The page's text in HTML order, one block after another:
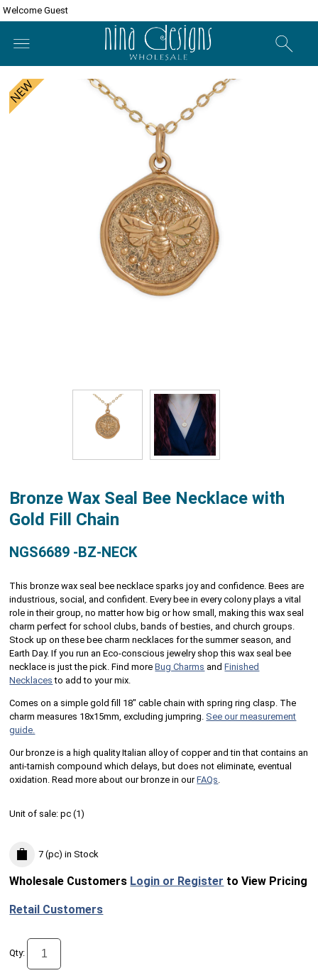
Welcome Guest
Bronze Wax Seal Bee Necklace with
Gold Fill Chain
NGS6689 -BZ-NECK
This bronze wax seal bee necklace sparks joy and confidence. Bees are
industrious, social, and confident. Every bee in every colony plays a vital
role in their group, no matter how big or how small, making this wax seal
charm perfect for school clubs, bands of besties, and church groups.
Stock up on these bee charm necklaces for the summer season, and
Earth Day. If you run an Eco-conscious jewelry shop this wax seal bee
necklace is just the pick. Find moreBug Charms andFinished
Necklaces to add to your mix.
Comes on a simple gold fill 18" cable chain with spring ring clasp. The
charm measures 18x15mm, excluding jumpring. See our measurement
guide.
Our bronze is a high quality Italian alloy of copper and tin that contains an
anti-tarnish compound which delays, but does not eliminate, eventual
oxidation. Read more about our bronze in ourFAQs
Unit of sale:pc (1)
7 (pc) in Stock
Wholesale Customers Login or Register to View Pricing
Retail Customers
Qty: